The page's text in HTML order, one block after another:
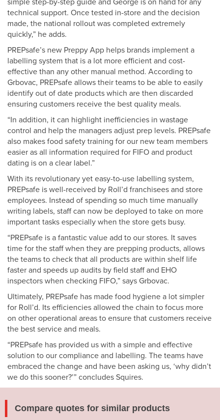
technical support. Once tested in-store and the decision
made, the national rollout was completed extremely
quickly,” he adds.
PREPsafe’s new Preppy App helps brands implement a
labelling system that is a lot more efficient and cost-
effective than any other manual method. According to
Grbovac, PREPsafe allows their teams to be able to easily
identify out of date products which are then discarded
ensuring customers receive the best quality meals.
“In addition, it can highlight inefficiencies in wastage
control and help the managers adjust prep levels. PREPsafe
also makes food safety training for our new team members
easier as all information required for FIFO and product
dating is on a clear label.”
With its revolutionary yet easy-to-use labelling system,
PREPsafe is well-received by Roll’d franchisees and store
employees. Instead of spending so much time manually
writing labels, staff can now be deployed to take on more
important tasks especially when the store gets busy.
“PREPsafe is a fantastic value add to our stores. It saves
time for the staff when they are prepping products, allows
the teams to check that all products are within shelf life
faster and speeds up audits by field staff and EHO
inspectors when checking FIFO,” says Grbovac.
Ultimately, PREPsafe has made food hygiene a lot simpler
for Roll’d. Its efficiencies allowed the chain to focus more
on other operational areas to ensure that customers receive
the best service and meals.
“PREPsafe has provided us with a simple and effective
solution to our compliance and labelling. The teams have
embraced the change and have been asking us, ‘why didn’t
we do this sooner?’” concludes Squires.
Compare quotes for similar products